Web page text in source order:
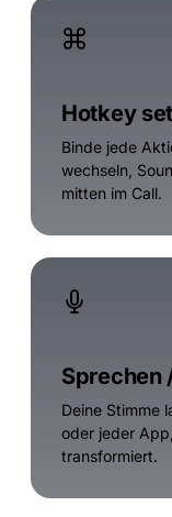
Hotkey
Binde jede
wechseln,
mitten im Call.
Sprechen
Deine Stimme
oder jeder
transformiert.